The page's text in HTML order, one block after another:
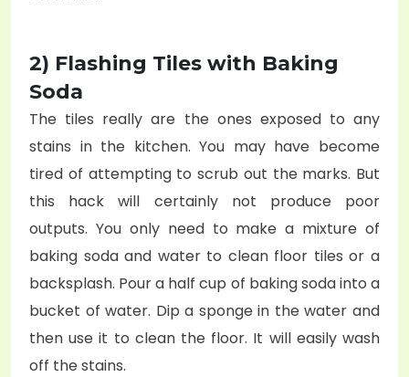
2) Flashing Tiles with Baking
Soda
The tiles really are the ones exposed to any
stains in the kitchen. You may have become
tired of attempting to scrub out the marks. But
this hack will certainly not produce poor
outputs. You only need to make a mixture of
baking soda and water to clean floor tiles or a
backsplash. Pour a half cup of baking soda into a
bucket of water. Dip a sponge in the water and
then use it to clean the floor. It will easily wash
off the stains.